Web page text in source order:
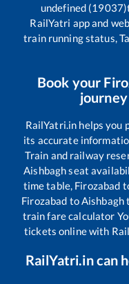
undefined (19037)
RailYatri app and
train running status,
Book your
RailYatri.in helps
its accurate
Train and railway
Aishbaghseat
time table, Firozabad
Firozabad toAishbagh
train fare calculator
tickets online with
RailYatri.in can